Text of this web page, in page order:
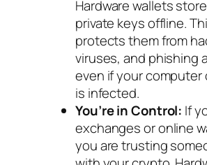
Hardware wallets
private keys offline.
protects them from
viruses, and phishing
even if your computer
is infected.
You’re in Control: If
exchanges or online
you are trusting